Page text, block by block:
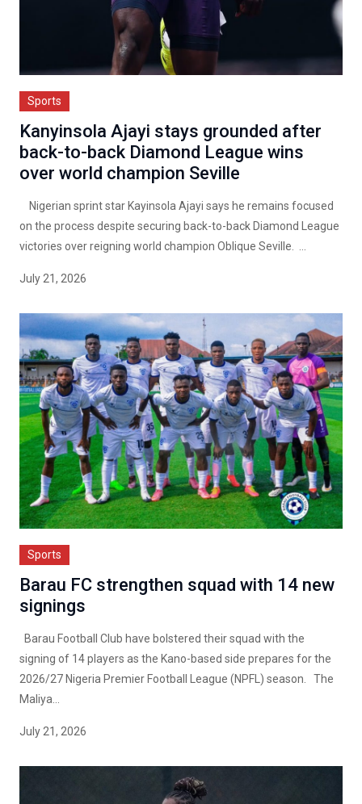
Sports
Kanyinsola Ajayi stays grounded after
back-to-back Diamond League wins
over world champion Seville
Nigerian sprint star Kayinsola Ajayi says he remains focused
on the process despite securing back-to-back Diamond League
victories over reigning world champion Oblique Seville. ...
July 21, 2026
Sports
Barau FC strengthen squad with 14 new
signings
Barau Football Club have bolstered their squad with the
signing of 14 players as the Kano-based side prepares for the
2026/27 Nigeria Premier Football League (NPFL) season. The
Maliya...
July 21, 2026